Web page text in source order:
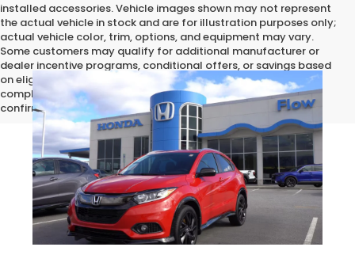
installed accessories. Vehicle images shown may not represent
the actual vehicle in stock and are for illustration purposes only;
actual vehicle color, trim, options, and equipment may vary.
Some customers may qualify for additional manufacturer or
dealer incentive programs, conditional offers, or savings based
on eligibility requirements. Please contact our dealership for
complete pricing details, current incentive availability, and to
confirm vehicle specifications prior to purchase.